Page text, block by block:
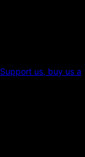
Support us, buy us a